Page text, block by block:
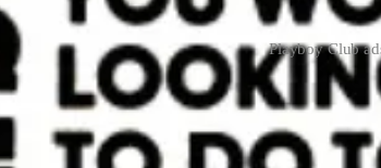
Playboy Club
for many — perfect in theory, difficult to execute.
memorable meals wherever the adventure
tiny Whole Foods locations.Called Whole
feet.